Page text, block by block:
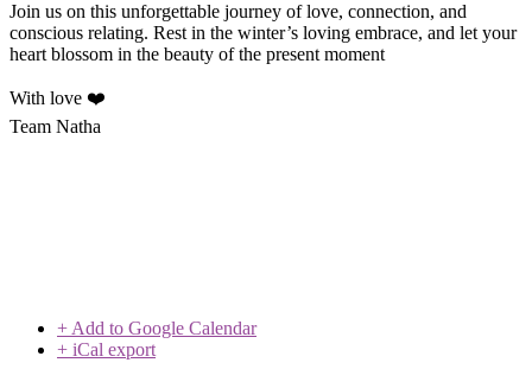
Join us on this unforgettable journey of love, connection, and
conscious relating. Rest in the winter’s loving embrace, and let your
heart blossom in the beauty of the present moment
With love ❤️
Team Natha
+ Add to Google Calendar
+ iCal export